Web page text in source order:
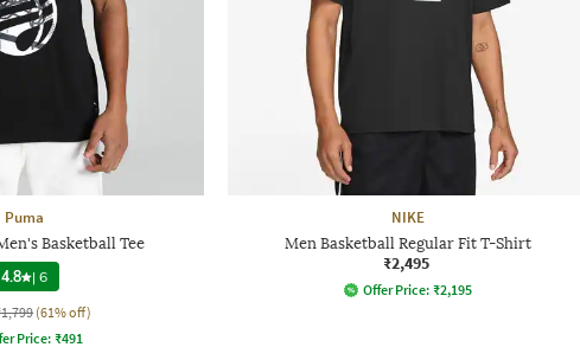
Puma
Basketball Tee
4.8 |6
(61% off)
Price: ₹491
NIKE
Men Basketball Regular Fit T-Shirt
₹2,495
Offer Price: ₹2,195